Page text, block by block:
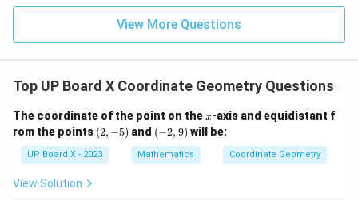
Download Solution in PDF
View More Questions
Top UP Board X Coordinate Geometry Questions
The coordinate of the point on thex
x-axis and equidistant f
rom the points (2,
-
5)
(2, −5) and (-
2,
9)
(−2, 9) will be:
UP Board X - 2023 Mathematics Coordinate Geometry
View Solution